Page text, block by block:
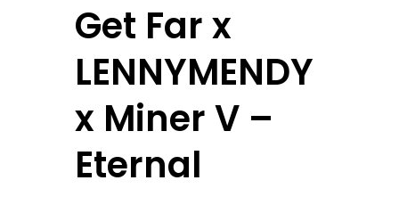
Get Far x
LENNYMENDY
x Miner V –
Eternal